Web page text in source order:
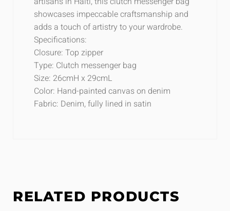
showcases impeccable craftsmanship and
adds a touch of artistry to your wardrobe.
Specifications:
Closure: Top zipper
Type: Clutch messenger bag
Size: 26cmH x 29cmL
Color: Hand-painted canvas on denim
Fabric: Denim, fully lined in satin
RELATED PRODUCTS